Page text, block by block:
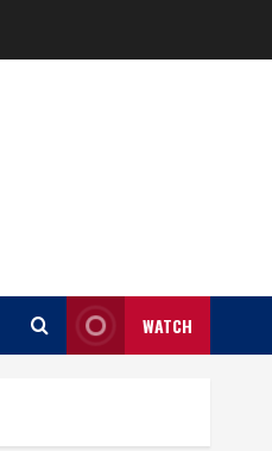
WATCH